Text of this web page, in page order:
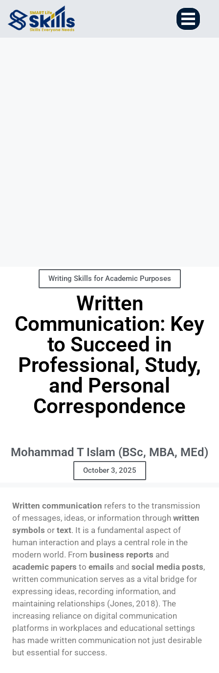
Writing Skills for Academic Purposes
Written
Communication: Key
to Succeed in
Professional, Study,
and Personal
Correspondence
Mohammad T Islam (BSc, MBA, MEd)
October 3, 2025
Written communication refers to the transmission
of messages, ideas, or information through written
symbols or text. It is a fundamental aspect of
human interaction and plays a central role in the
modern world. From business reports and
academic papers to emails and social media posts,
written communication serves as a vital bridge for
expressing ideas, recording information, and
maintaining relationships (Jones, 2018). The
increasing reliance on digital communication
platforms in workplaces and educational settings
has made written communication not just desirable
but essential for success.